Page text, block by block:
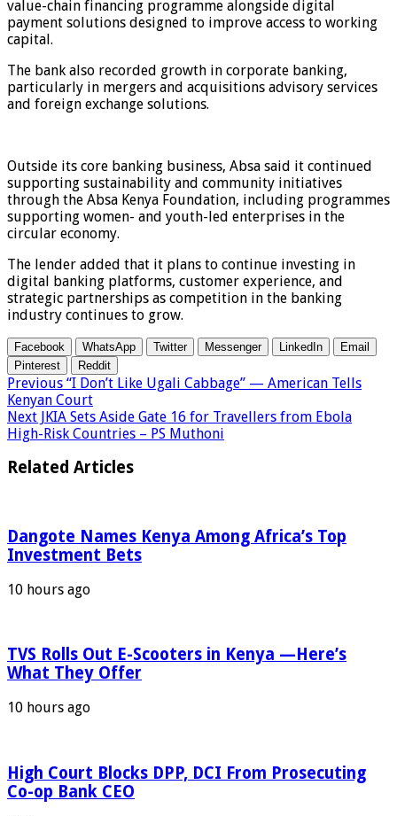
value-chain financing programme alongside digital
payment solutions designed to improve access to working
capital.
The bank also recorded growth in corporate banking,
particularly in mergers and acquisitions advisory services
and foreign exchange solutions.
Outside its core banking business, Absa said it continued
supporting sustainability and community initiatives
through the Absa Kenya Foundation, including programmes
supporting women- and youth-led enterprises in the
circular economy.
The lender added that it plans to continue investing in
digital banking platforms, customer experience, and
strategic partnerships as competition in the banking
industry continues to grow.
Facebook WhatsApp Twitter Messenger LinkedIn
Email
Pinterest
Reddit
Previous “I Don’t Like Ugali Cabbage” — American Tells
Kenyan Court
Next JKIA Sets Aside Gate 16 for Travellers from Ebola
High-Risk Countries – PS Muthoni
Related Articles
Dangote Names Kenya Among Africa’s Top
Investment Bets
10 hours ago
TVS Rolls Out E-Scooters in Kenya —Here’s
What They Offer
10 hours ago
High Court Blocks DPP, DCI From Prosecuting
Co-op Bank CEO